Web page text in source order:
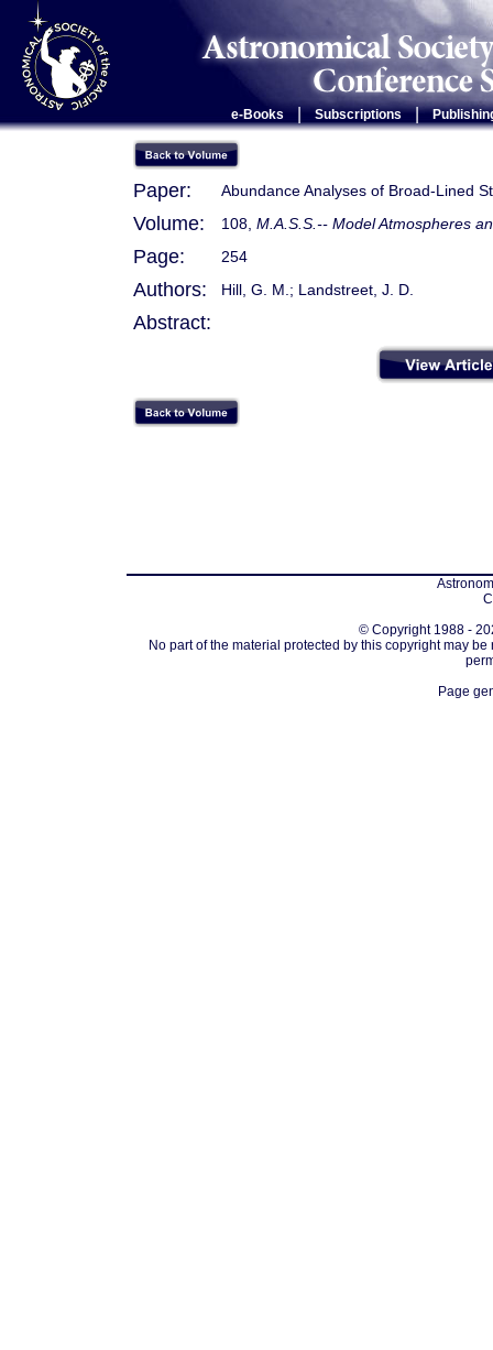
e-Books Subscriptions |
Paper: Abundance Analyses of Broad-Lined
Volume: 108, M.A.S.S.-- Model Atmospheres
Page: 254
Authors: Hill, G. M.; Landstreet, J. D.
Abstract:
© Copyright 1988 -
No part of the material protected by this copyright may
Page